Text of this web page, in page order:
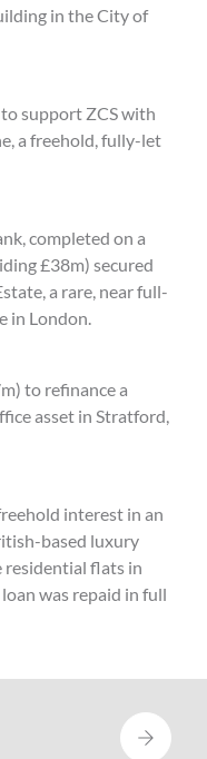
in the City of
support ZCS with
a freehold, fully-let
completed on a
£38m) secured
a rare, near full-
in London.
to refinance a
asset in Stratford,
interest in an
based luxury
residential flats in
was repaid in full